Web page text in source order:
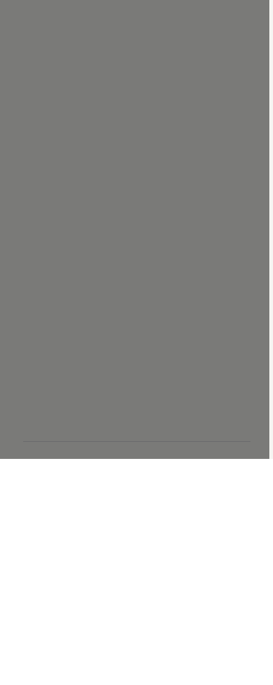
سيارات الركاب